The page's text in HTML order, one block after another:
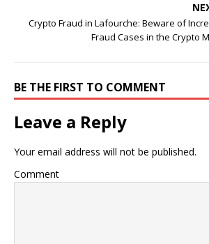
Crypto Fraud in Lafourche: Beware of
Fraud Cases in the Crypto
BE THE FIRST TO COMMENT
Leave a Reply
Your email address will not be published.
Comment